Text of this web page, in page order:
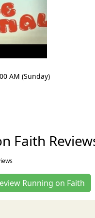
AM (Sunday)
Faith
Running on Faith